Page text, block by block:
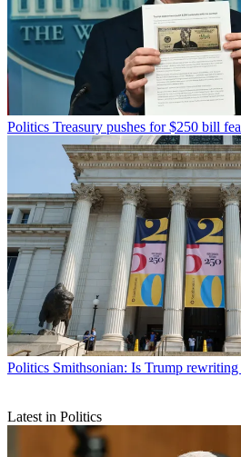
Politics Treasury pushes for $250 bill
Politics Smithsonian: Is Trump
Latest in Politics